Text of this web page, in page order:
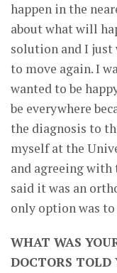
happen in the
about what will
solution and I just
to move again. I
wanted to be
be everywhere
the diagnosis to
myself at the
and agreeing with
said it was an
only option was
WHAT WAS
DOCTORS TOLD